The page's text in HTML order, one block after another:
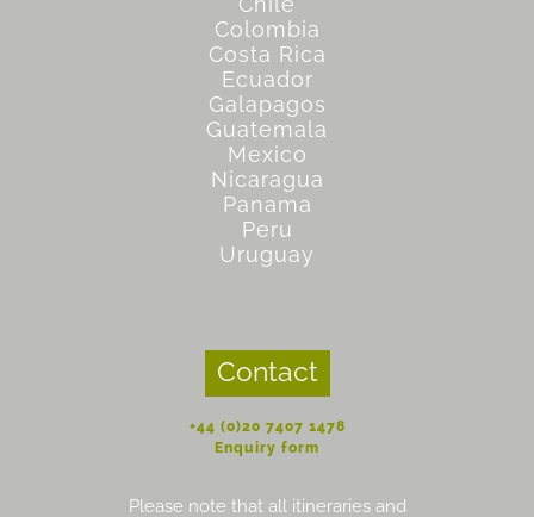
Colombia
Costa Rica
Ecuador
Galapagos
Guatemala
Mexico
Nicaragua
Panama
Peru
Uruguay
Contact
+44 (0)20 7407 1478
Enquiry form
Please note that all itineraries and